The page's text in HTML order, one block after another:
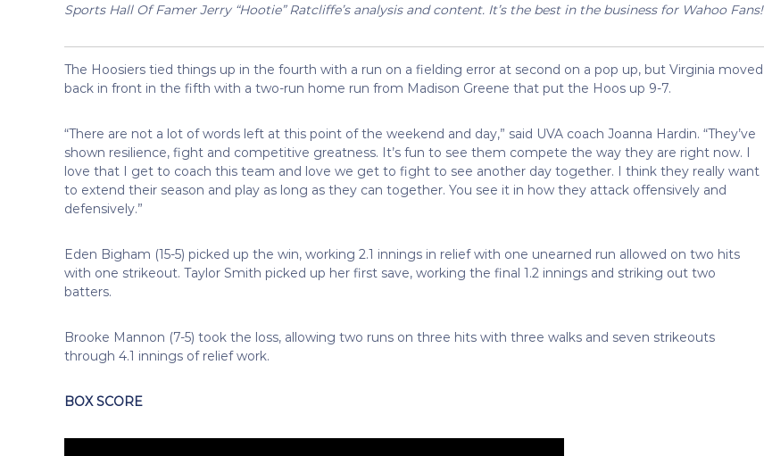
Sports Hall Of Famer Jerry “Hootie” Ratcliffe’s analysis and content. It’s the best in the business for Wahoo Fans!
The Hoosiers tied things up in the fourth with a run on a fielding error at second on a pop up, but Virginia moved
back in front in the fifth with a two-run home run from Madison Greene that put the Hoos up 9-7.
“There are not a lot of words left at this point of the weekend and day,” said UVA coach Joanna Hardin. “They’ve
shown resilience, fight and competitive greatness. It’s fun to see them compete the way they are right now. I
love that I get to coach this team and love we get to fight to see another day together. I think they really want
to extend their season and play as long as they can together. You see it in how they attack offensively and
defensively.”
Eden Bigham (15-5) picked up the win, working 2.1 innings in relief with one unearned run allowed on two hits
with one strikeout. Taylor Smith picked up her first save, working the final 1.2 innings and striking out two
batters.
Brooke Mannon (7-5) took the loss, allowing two runs on three hits with three walks and seven strikeouts
through 4.1 innings of relief work.
BOX SCORE